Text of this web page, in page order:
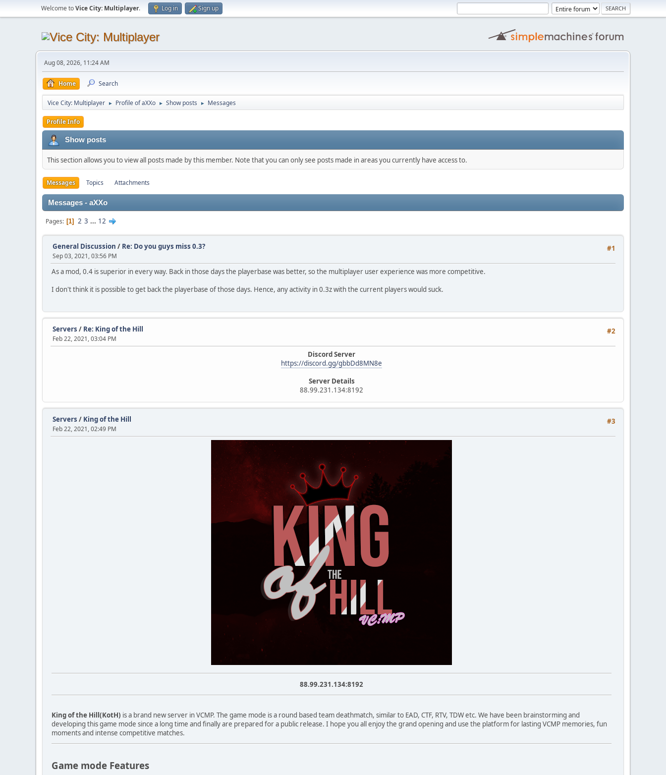
Welcome toVice City: Multiplayer. Log in Sign up
Aug 08, 2026, 11:24 AM
Home Search
Vice City: Multiplayer ► Profile of aXXo ► Show posts ► Messages
Profile Info
Show posts
This section allows you to view all posts made by this member. Note that you can only see posts made in areas you currently have access to.
Messages Topics Attachments
Messages - aXXo
Pages 1 2 3 ... 12
#1
General Discussion / Re: Do you guys miss 0.3?
Sep 03, 2021, 03:56 PM
As a mod, 0.4 is superior in every way. Back in those days the playerbase was better, so the multiplayer user experience was more competitive.
I don't think it is possible to get back the playerbase of those days. Hence, any activity in 0.3z with the current players would suck.
#2
Servers / Re: King of the Hill
Feb 22, 2021, 03:04 PM
Discord Server
https://discord.gg/gbbDd8MN8e
Server Details
88.99.231.134:8192
#3
Servers / King of the Hill
Feb 22, 2021, 02:49 PM
88.99.231.134:8192
King of the Hill(KotH) is a brand new server in VCMP. The game mode is a round based team deathmatch, similar to EAD, CTF, RTV, TDW etc. We have been brainstorming and
developing this game mode since a long time and finally are prepared for a public release. I hope you all enjoy the grand opening and use the platform for lasting VCMP memories, fun
moments and intense competitive matches.
Game mode Features